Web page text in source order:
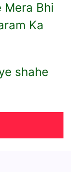
Mera Bhi
Ka
shahe